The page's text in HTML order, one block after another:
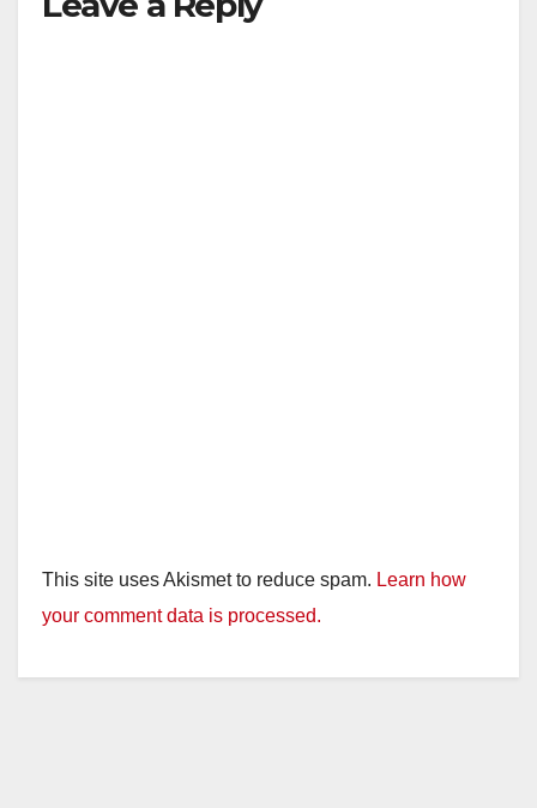
This site uses Akismet to reduce spam. Learn how
your comment data is processed.